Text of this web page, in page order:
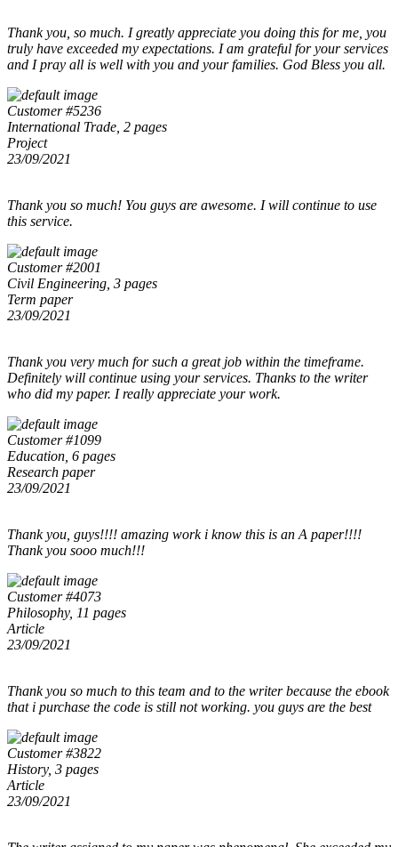
Thank you, so much. I greatly appreciate you doing this for me, you
truly have exceeded my expectations. I am grateful for your services
and I pray all is well with you and your families. God Bless you all.
Customer #5236
International Trade, 2 pages
Project
23/09/2021
Thank you so much! You guys are awesome. I will continue to use
this service.
Customer #2001
Civil Engineering, 3 pages
Term paper
23/09/2021
Thank you very much for such a great job within the timeframe.
Definitely will continue using your services. Thanks to the writer
who did my paper. I really appreciate your work.
Customer #1099
Education, 6 pages
Research paper
23/09/2021
Thank you, guys!!!! amazing work i know this is an A paper!!!!
Thank you sooo much!!!
Customer #4073
Philosophy, 11 pages
Article
23/09/2021
Thank you so much to this team and to the writer because the ebook
that i purchase the code is still not working. you guys are the best
Customer #3822
History, 3 pages
Article
23/09/2021